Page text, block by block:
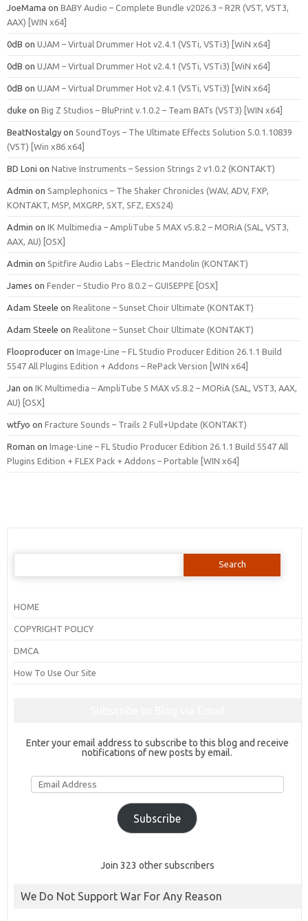
JoeMama on BABY Audio – Complete Bundle v2026.3 – R2R (VST, VST3,
AAX) [WIN x64]
0dB on UJAM – Virtual Drummer Hot v2.4.1 (VSTi, VSTi3) [WiN x64]
0dB on UJAM – Virtual Drummer Hot v2.4.1 (VSTi, VSTi3) [WiN x64]
0dB on UJAM – Virtual Drummer Hot v2.4.1 (VSTi, VSTi3) [WiN x64]
duke on Big Z Studios – BluPrint v.1.0.2 – Team BATs (VST3) [WIN x64]
BeatNostalgy on SoundToys – The Ultimate Effects Solution 5.0.1.10839
(VST) [Win x86 x64]
BD Loni on Native Instruments – Session Strings 2 v1.0.2 (KONTAKT)
Admin on Samplephonics – The Shaker Chronicles (WAV, ADV, FXP,
KONTAKT, M5P, MXGRP, SXT, SFZ, EXS24)
Admin on IK Multimedia – AmpliTube 5 MAX v5.8.2 – MORiA (SAL, VST3,
AAX, AU) [OSX]
Admin on Spitfire Audio Labs – Electric Mandolin (KONTAKT)
James on Fender – Studio Pro 8.0.2 – GUISEPPE [OSX]
Adam Steele on Realitone – Sunset Choir Ultimate (KONTAKT)
Adam Steele on Realitone – Sunset Choir Ultimate (KONTAKT)
Flooproducer on Image-Line – FL Studio Producer Edition 26.1.1 Build
5547 All Plugins Edition + Addons – RePack Version [WIN x64]
Jan on IK Multimedia – AmpliTube 5 MAX v5.8.2 – MORiA (SAL, VST3, AAX,
AU) [OSX]
wtfyo on Fracture Sounds – Trails 2 Full+Update (KONTAKT)
Roman on Image-Line – FL Studio Producer Edition 26.1.1 Build 5547 All
Plugins Edition + FLEX Pack + Addons – Portable [WIN x64]
Search
HOME
COPYRIGHT POLICY
DMCA
How To Use Our Site
Enter your email address to subscribe to this blog and receive
notifications of new posts by email.
Email
Address
Subscribe
Join 323 other subscribers
We Do Not Support War For Any Reason